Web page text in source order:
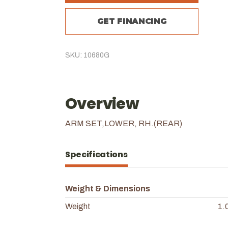
GET FINANCING
SKU: 10680G
Overview
ARM SET,LOWER, RH.(REAR)
Specifications
Weight & Dimensions
Weight